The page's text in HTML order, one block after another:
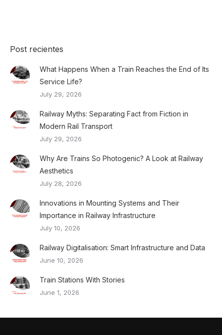
Post recientes
What Happens When a Train Reaches the End of Its
Service Life?
July 29, 2026
Railway Myths: Separating Fact from Fiction in
Modern Rail Transport
July 29, 2026
Why Are Trains So Photogenic? A Look at Railway
Aesthetics
July 28, 2026
Innovations in Mounting Systems and Their
Importance in Railway Infrastructure
July 10, 2026
Railway Digitalisation: Smart Infrastructure and Data
June 10, 2026
Train Stations With Stories
June 1, 2026